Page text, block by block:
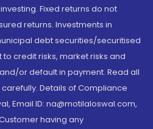
Fixed returns do not
returns. Investments in
debt securities/securitised
credit risks, market risks and
or default in payment. Read all
Details of Compliance
Email ID: na@motilaloswal.com,
having any